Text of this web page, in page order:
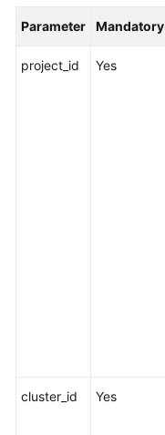
General
Parameter Mandatory
project_id Yes
cluster_id Yes